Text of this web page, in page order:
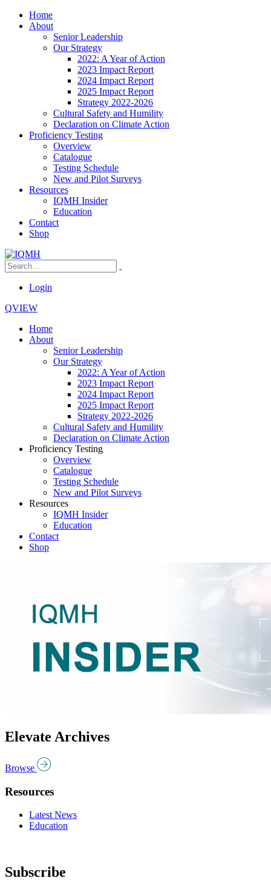
Home
About
Senior Leadership
Our Strategy
2022: A Year of Action
2023 Impact Report
2024 Impact Report
2025 Impact Report
Strategy 2022-2026
Cultural Safety and Humility
Declaration on Climate Action
Proficiency Testing
Overview
Catalogue
Testing Schedule
New and Pilot Surveys
Resources
IQMH Insider
Education
Contact
Shop
Login
QVIEW
Home
About
Senior Leadership
Our Strategy
2022: A Year of Action
2023 Impact Report
2024 Impact Report
2025 Impact Report
Strategy 2022-2026
Cultural Safety and Humility
Declaration on Climate Action
Proficiency Testing
Overview
Catalogue
Testing Schedule
New and Pilot Surveys
Resources
IQMH Insider
Education
Contact
Shop
Elevate Archives
Browse
Resources
Latest News
Education
Subscribe